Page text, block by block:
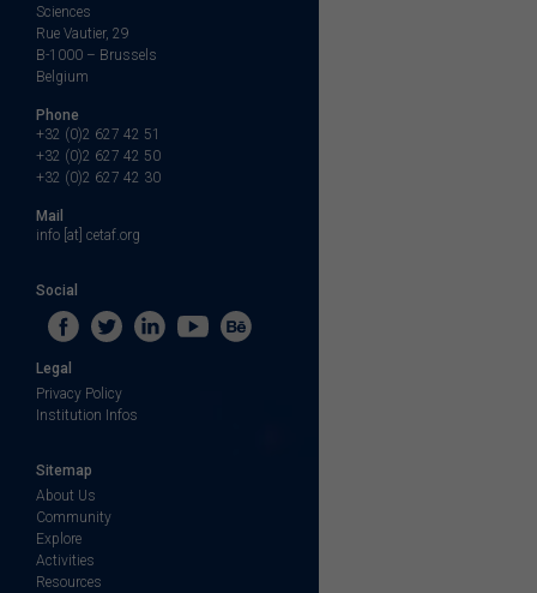
Sciences
Rue Vautier, 29
B-1000 – Brussels
Belgium
Phone
+32 (0)2 627 42 51
+32 (0)2 627 42 50
+32 (0)2 627 42 30
Mail
info [at] cetaf.org
Social
Legal
Privacy Policy
Institution Infos
Sitemap
About Us
Community
Explore
Activities
Resources